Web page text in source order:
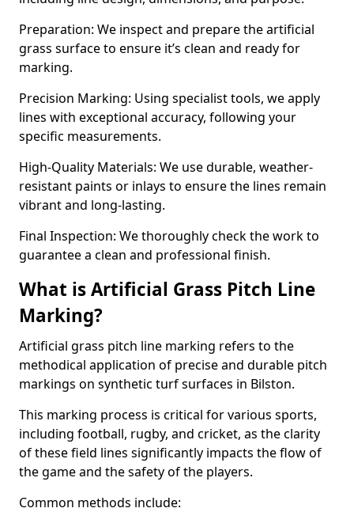
Preparation: We inspect and prepare the artificial
grass surface to ensure it’s clean and ready for
marking.
Precision Marking: Using specialist tools, we apply
lines with exceptional accuracy, following your
specific measurements.
High-Quality Materials: We use durable, weather-
resistant paints or inlays to ensure the lines remain
vibrant and long-lasting.
Final Inspection: We thoroughly check the work to
guarantee a clean and professional finish.
What is Artificial Grass Pitch Line
Marking?
Artificial grass pitch line marking refers to the
methodical application of precise and durable pitch
markings on synthetic turf surfaces in Bilston.
This marking process is critical for various sports,
including football, rugby, and cricket, as the clarity
of these field lines significantly impacts the flow of
the game and the safety of the players.
Common methods include: